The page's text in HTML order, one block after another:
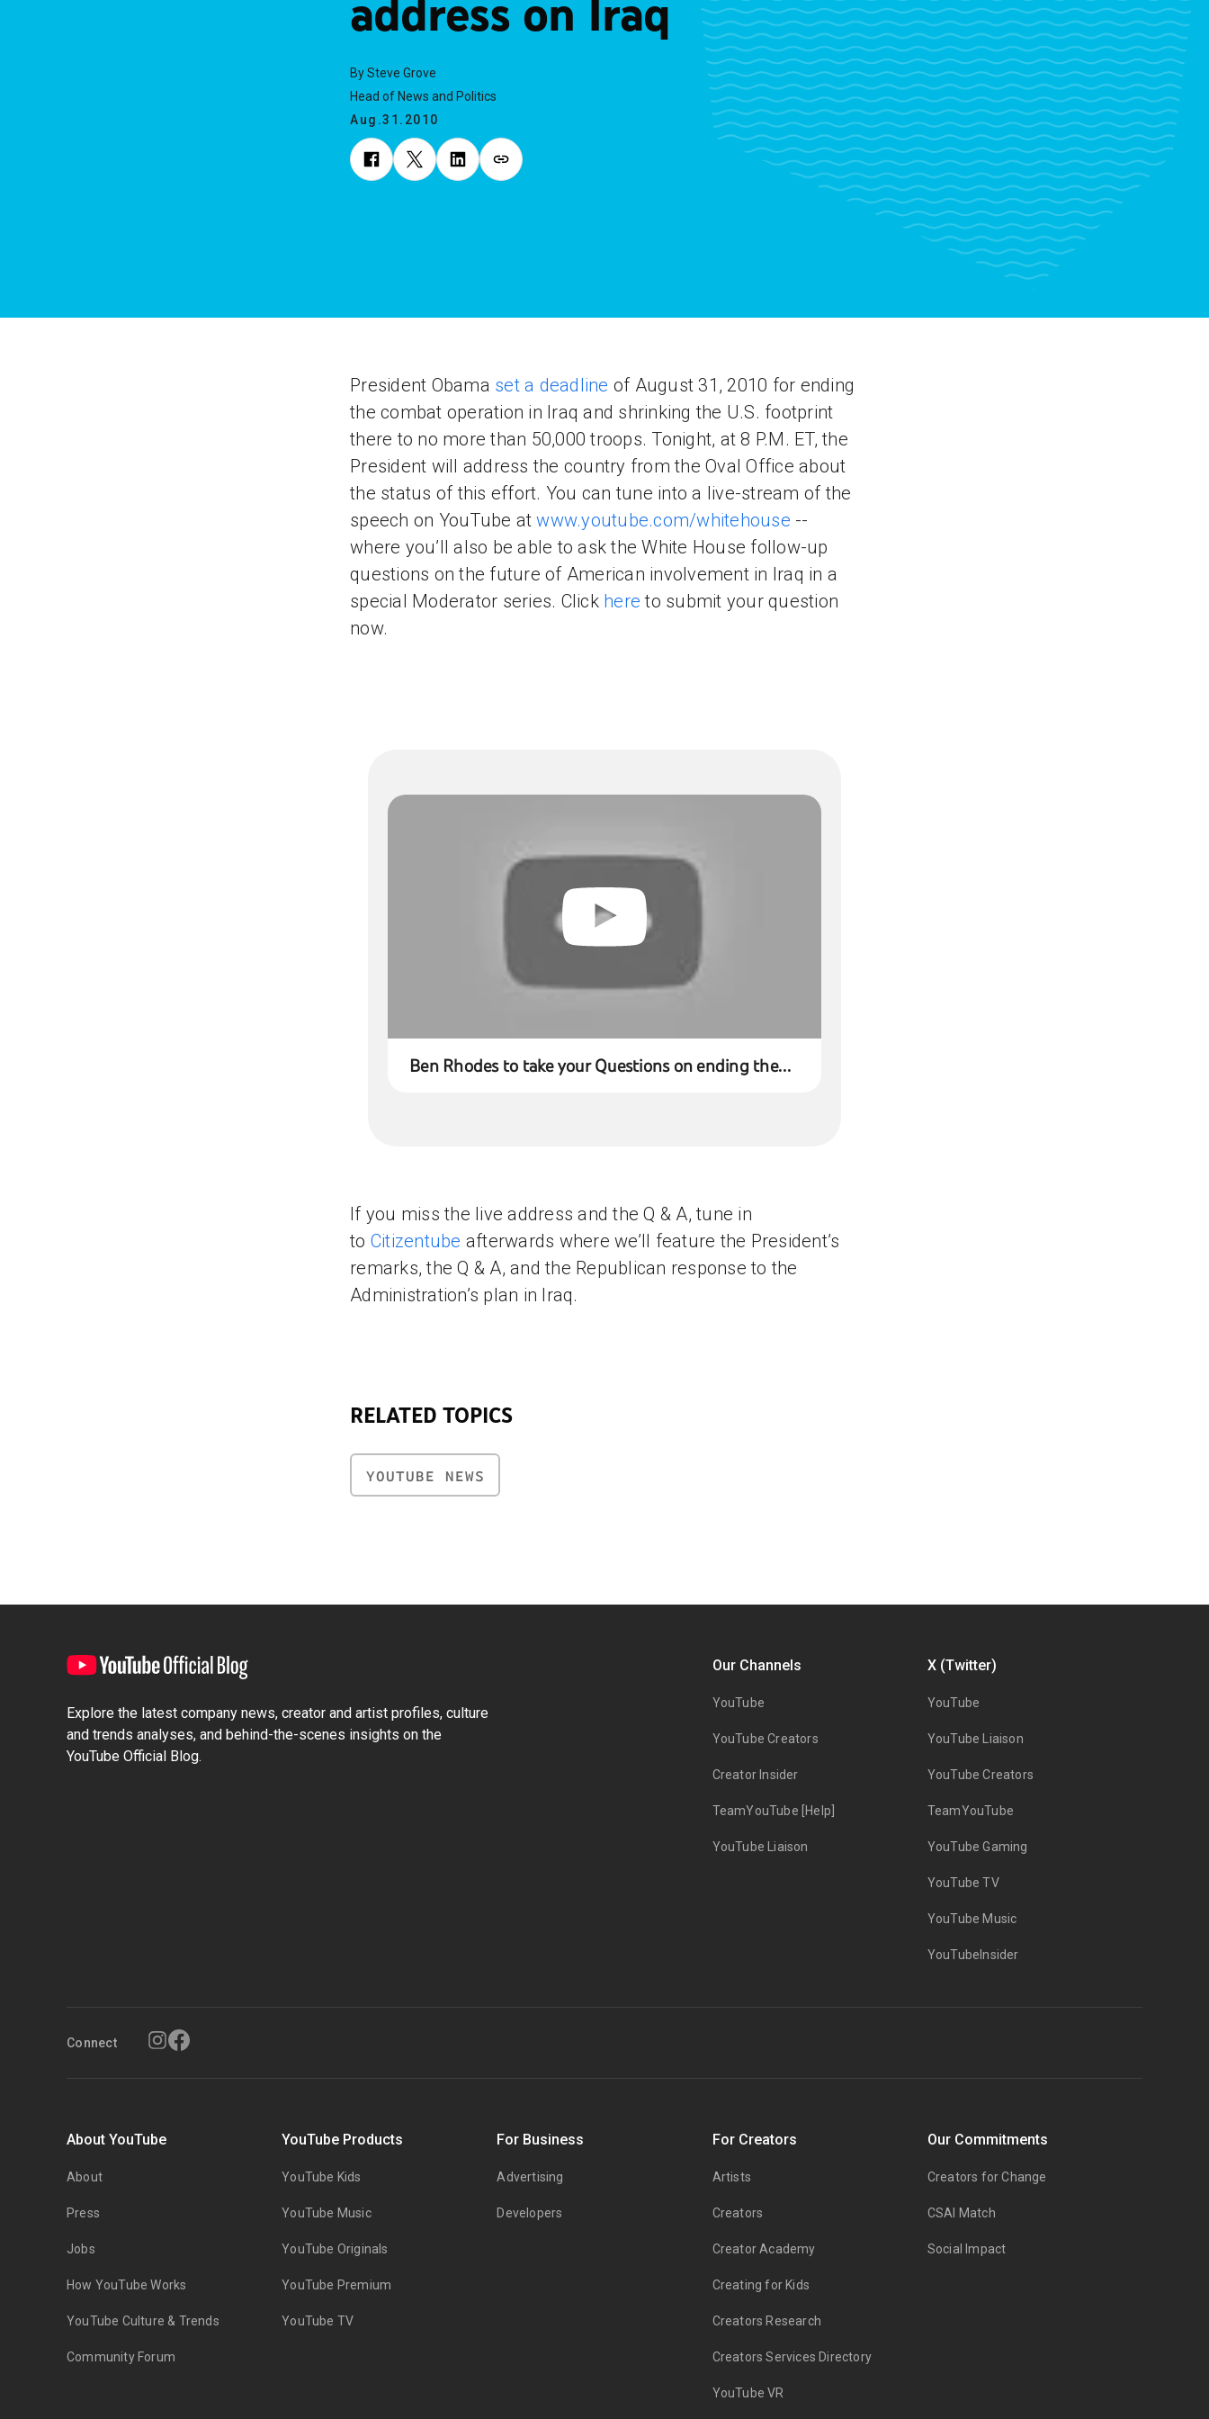
address on Iraq
By Steve Grove
Head of News and Politics
Aug.31.2010
President Obama set a deadline of August 31, 2010 for ending
the combat operation in Iraq and shrinking the U.S. footprint
there to no more than 50,000 troops. Tonight, at 8 P.M. ET, the
President will address the country from the Oval Office about
the status of this effort. You can tune into a live-stream of the
speech on YouTube atwww.youtube.com/whitehouse --
where you’ll also be able to ask the White House follow-up
questions on the future of American involvement in Iraq in a
special Moderator series. Click here to submit your question
now.
Ben Rhodes to take your Questions on ending the
If you miss the live address and the Q & A, tune in
to Citizentube afterwards where we’ll feature the President’s
remarks, the Q & A, and the Republican response to the
Administration’s plan in Iraq.
RELATED TOPICS
YOUTUBE NEWS
Explore the latest company news, creator and artist profiles, culture
and trends analyses, and behind-the-scenes insights on the
YouTube Official Blog.
Our Channels
YouTube
YouTube Creators
Creator Insider
TeamYouTube [Help]
YouTube Liaison
X (Twitter)
YouTube
YouTube Liaison
YouTube Creators
TeamYouTube
YouTube Gaming
YouTube TV
YouTube Music
YouTubeInsider
Connect
About YouTube
About
Press
Jobs
How YouTube Works
YouTube Culture & Trends
Community Forum
YouTube Products
YouTube Kids
YouTube Music
YouTube Originals
YouTube Premium
YouTube TV
For Business
Advertising
Developers
For Creators
Artists
Creators
Creator Academy
Creating for Kids
Creators Research
Creators Services Directory
YouTube VR
Our Commitments
Creators for Change
CSAI Match
Social Impact